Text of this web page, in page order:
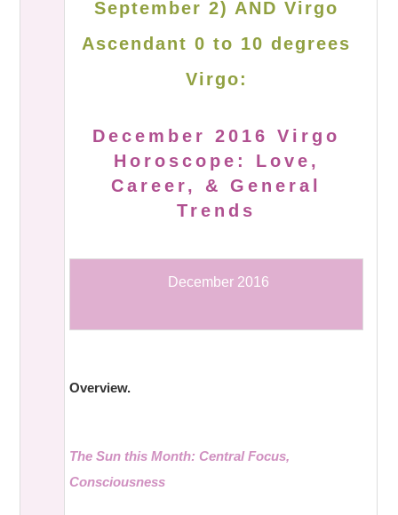
September 2) AND Virgo
Ascendant 0 to 10 degrees
Virgo:
December 2016 Virgo
Horoscope: Love,
Career, & General
Trends
December 2016
Overview.
The Sun this Month: Central Focus,
Consciousness